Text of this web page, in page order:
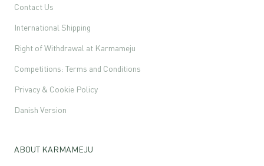
Contact Us
International Shipping
Right of Withdrawal at Karmameju
Competitions: Terms and Conditions
Privacy & Cookie Policy
Danish Version
ABOUT KARMAMEJU